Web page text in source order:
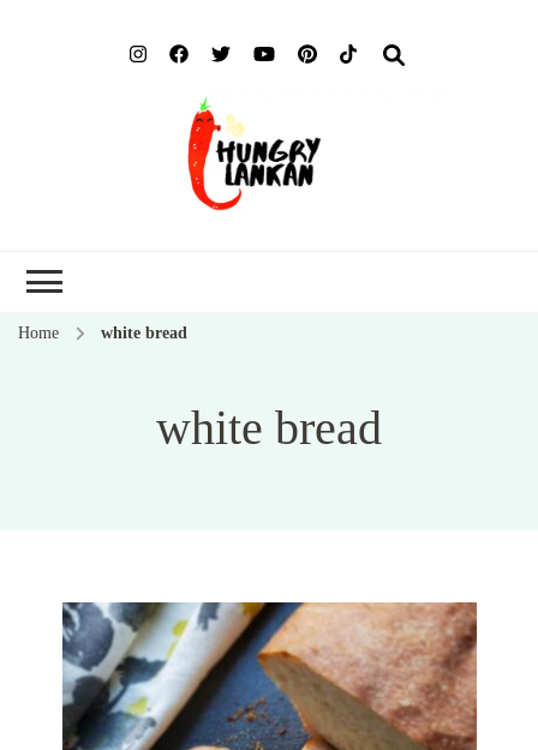
Home white bread
white bread